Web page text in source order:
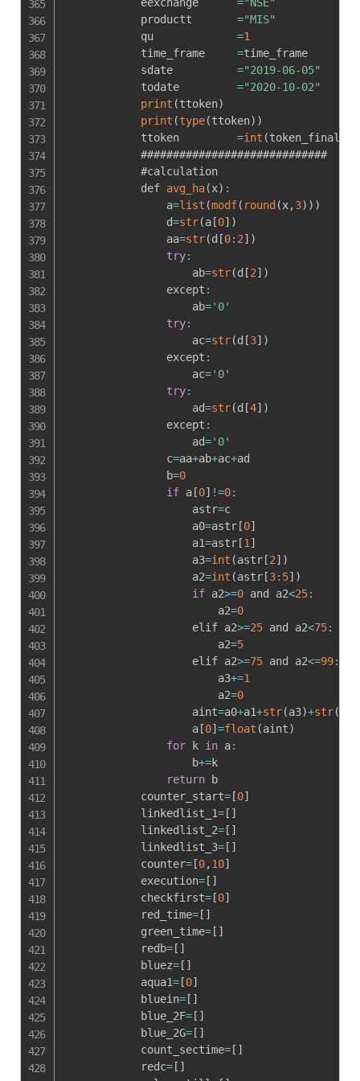
            eexchange
="NSE"
            productt
="MIS"
            qu
=1
            time_frame
=time_frame
            sdate
="2019-06-05"
            todate
="2020-10-02"
print (ttoken)
print (type(ttoken) )
            ttoken
=int (
            #############################
            #calculation
            def
avg_ha(x) :
                a
=list (modf( round (x,3) ) )
                d
=str(a [0] )
                aa
=str(d [0: 2] )
try:
                    ab
=str(d [2] )
                except
:
                    ab
='0'
try:
                    ac
=str(d [3] )
                except
:
                    ac
='0'
try:
                    ad
=str(d [4] )
                except
:
                    ad
='0'
                c
=aa+ab+ac+ad
                b
=0
if a [0] !=0:
                    astr
=c
                    a0
=astr [0]
                    a1
=astr [1]
                    a3
=int (astr [2] )
                    a2
=int (astr [3: 5] )
if a2>=0 and a2<25:
                        a2
=0
                    elif a2
>=25 and a2<75:
                        a2
=5
                    elif a2
>=75 and a2<=99:
                        a3
+=1
                        a2
=0
                    aint
=a0+a1+str(a3)+str(
                    a
[0]=float (aint)
for k in a:
                    b
+=k
return b
            counter_start
= [0]
            linkedlist_1
= [ ]
            linkedlist_2
= [ ]
            linkedlist_3
= [ ]
            counter
= [0,10]
            execution
= [ ]
            checkfirst
= [0]
            red_time
= [ ]
            green_time
= [ ]
            redb
= [ ]
            bluez
= [ ]
            aqua1
= [0]
            bluein
= [ ]
            blue_2F
= [ ]
            blue_2G
= [ ]
            count_sectime
= [ ]
            redc
= [ ]